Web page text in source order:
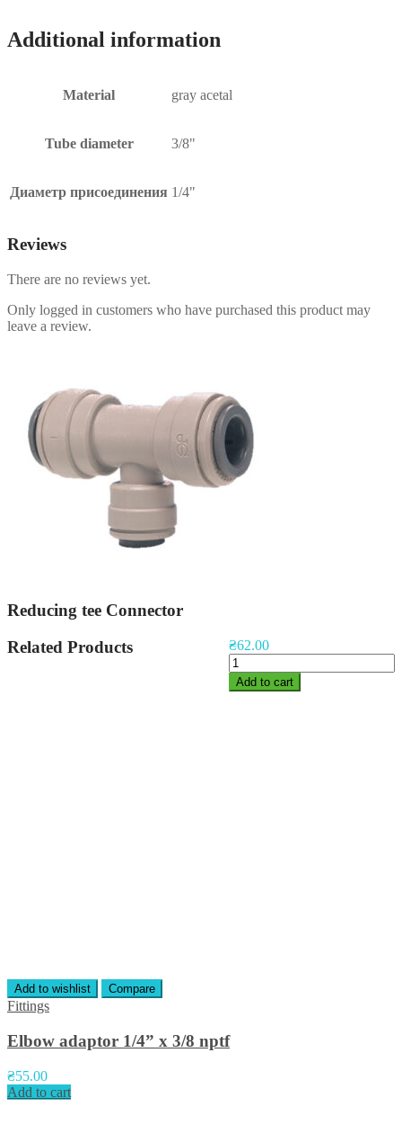
Additional information
Material gray acetal
Tube diameter 3/8"
Диаметр присоединения 1/4"
Reviews
There are no reviews yet.
Only logged in customers who have purchased this product may
leave a review.
Reducing tee Connector
₴62.00
Reducing
tee
Connector
Add to cart
Related Products
Add to wishlist Compare
Fittings
Elbow adaptor 1/4” x 3/8 nptf
₴55.00
Add to cart